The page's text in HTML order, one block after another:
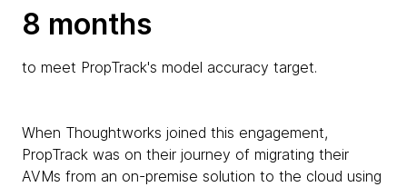
8 months
to meet PropTrack's model accuracy target.
When Thoughtworks joined this engagement,
PropTrack was on their journey of migrating their
AVMs from an on-premise solution to the cloud using